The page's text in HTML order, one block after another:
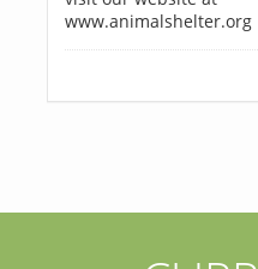
www.animalshelter.org